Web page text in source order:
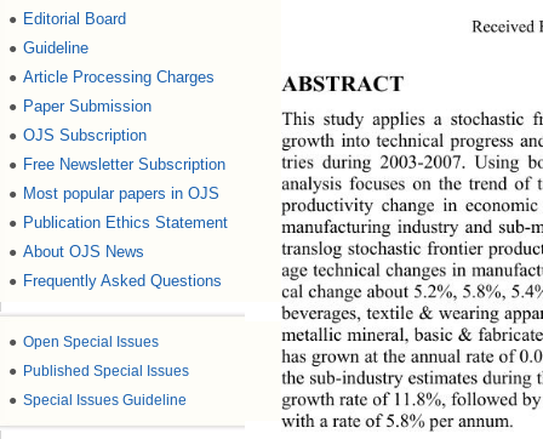
● Editorial Board
● Guideline
● Article Processing Charges
● Paper Submission
● OJS Subscription
● Free Newsletter Subscription
● Most popular papers in OJS
● Publication Ethics Statement
● About OJS News
● Frequently Asked Questions
● Open Special Issues
● Published Special Issues
● Special Issues Guideline
Received
ABSTRACT
This study applies a stochastic
growth into technical progress
tries during 2003-2007. Using
analysis focuses on the trend
productivity change in
manufacturing industry and sub-
translog stochastic frontier
age technical changes in
cal change about 5.2%, 5.8%,
beverages, textile &  wearing
metallic mineral, basic &
has grown at the annual rate of
the sub-industry estimates
growth rate of 11.8%, followed
with a rate of 5.8% pe r ann um .